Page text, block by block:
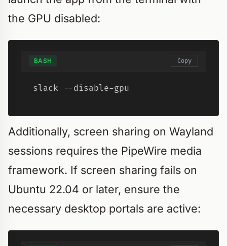
the GPU disabled:
BASH Copy
slack --disable-gpu
Additionally, screen sharing on Wayland
sessions requires the PipeWire media
framework. If screen sharing fails on
Ubuntu 22.04 or later, ensure the
necessary desktop portals are active: